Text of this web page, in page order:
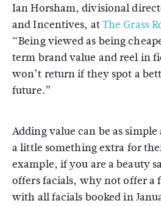
Ian Horsham, divisional
and Incentives, atThe Grass
“Being viewed as being
term brand value and reel in
won’t return if they spot a
future.”
Adding value can be as
a little something extra for
example, if you are a beauty
offers facials, why not offer a
with all facials booked in